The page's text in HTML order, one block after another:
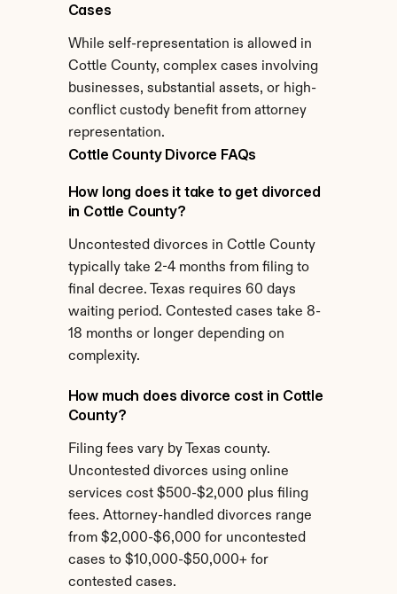
Cases
While self-representation is allowed in
Cottle County, complex cases involving
businesses, substantial assets, or high-
conflict custody benefit from attorney
representation.
Cottle County Divorce FAQs
How long does it take to get divorced
in Cottle County?
Uncontested divorces in Cottle County
typically take 2-4 months from filing to
final decree. Texas requires 60 days
waiting period. Contested cases take 8-
18 months or longer depending on
complexity.
How much does divorce cost in Cottle
County?
Filing fees vary by Texas county.
Uncontested divorces using online
services cost $500-$2,000 plus filing
fees. Attorney-handled divorces range
from $2,000-$6,000 for uncontested
cases to $10,000-$50,000+ for
contested cases.